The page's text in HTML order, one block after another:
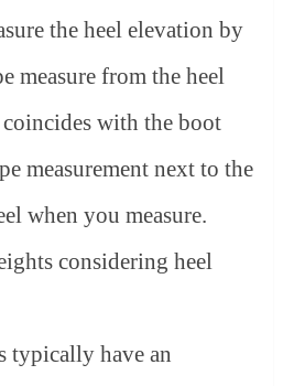
the heel elevation by
measure from the heel
with the boot
measurement next to the
when you measure.
considering heel
typically have an